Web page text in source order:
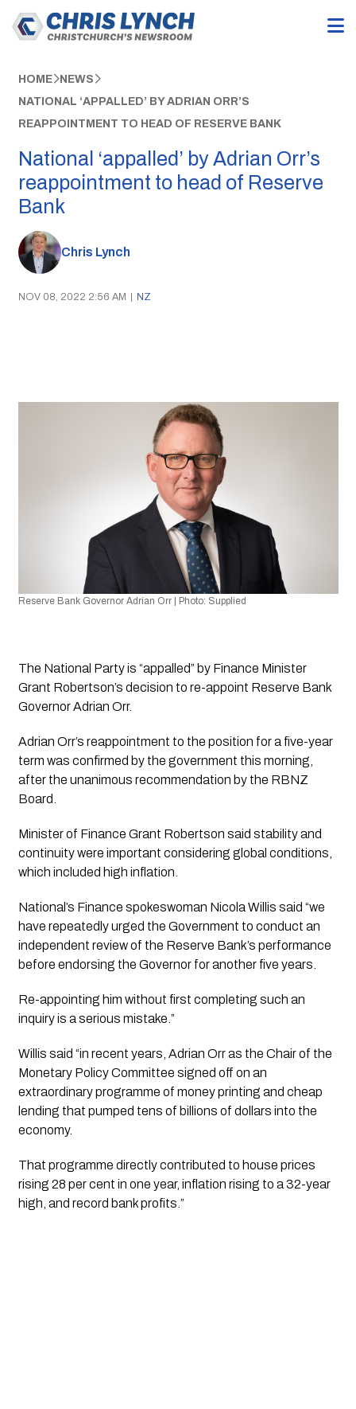
HOME NEWS
NATIONAL ‘APPALLED’ BY ADRIAN ORR’S
REAPPOINTMENT TO HEAD OF RESERVE BANK
National ‘appalled’ by Adrian Orr’s
reappointment to head of Reserve
Bank
Chris Lynch
NOV 08, 2022 2:56 AM | NZ
Reserve Bank Governor Adrian Orr | Photo: Supplied
The National Party is “appalled” by Finance Minister
Grant Robertson’s decision to re-appoint Reserve Bank
Governor Adrian Orr.
Adrian Orr’s reappointment to the position for a five-year
term was confirmed by the government this morning,
after the unanimous recommendation by the RBNZ
Board.
Minister of Finance Grant Robertson said stability and
continuity were important considering global conditions,
which included high inflation.
National’s Finance spokeswoman Nicola Willis said “we
have repeatedly urged the Government to conduct an
independent review of the Reserve Bank’s performance
before endorsing the Governor for another five years.
Re-appointing him without first completing such an
inquiry is a serious mistake.”
Willis said “in recent years, Adrian Orr as the Chair of the
Monetary Policy Committee signed off on an
extraordinary programme of money printing and cheap
lending that pumped tens of billions of dollars into the
economy.
That programme directly contributed to house prices
rising 28 per cent in one year, inflation rising to a 32-year
high, and record bank profits.”